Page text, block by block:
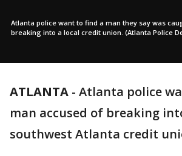
Atlanta police want to find a man they say was
breaking into a local credit union. (Atlanta Police
ATLANTA - Atlanta police
man accused of breaking
southwest Atlanta credit